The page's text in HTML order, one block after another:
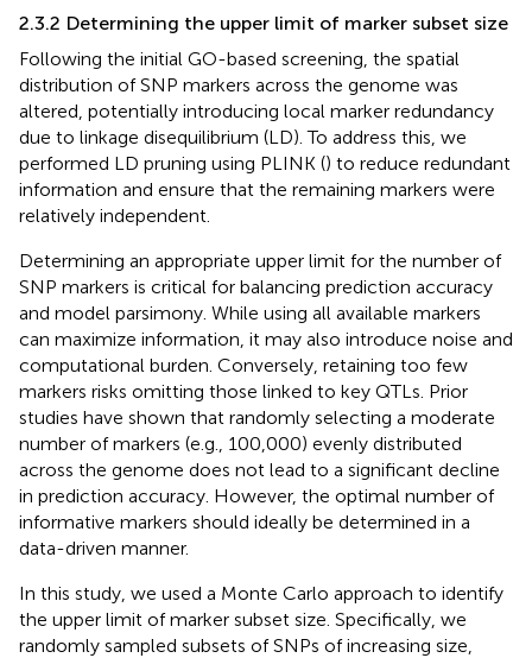
2.3.2 Determining the upper limit of marker subset size
Following the initial GO-based screening, the spatial
distribution of SNP markers across the genome was
altered, potentially introducing local marker redundancy
due to linkage disequilibrium (LD). To address this, we
performed LD pruning using PLINK () to reduce redundant
information and ensure that the remaining markers were
relatively independent.
Determining an appropriate upper limit for the number of
SNP markers is critical for balancing prediction accuracy
and model parsimony. While using all available markers
can maximize information, it may also introduce noise and
computational burden. Conversely, retaining too few
markers risks omitting those linked to key QTLs. Prior
studies have shown that randomly selecting a moderate
number of markers (e.g., 100,000) evenly distributed
across the genome does not lead to a significant decline
in prediction accuracy. However, the optimal number of
informative markers should ideally be determined in a
data-driven manner.
In this study, we used a Monte Carlo approach to identify
the upper limit of marker subset size. Specifically, we
randomly sampled subsets of SNPs of increasing size,